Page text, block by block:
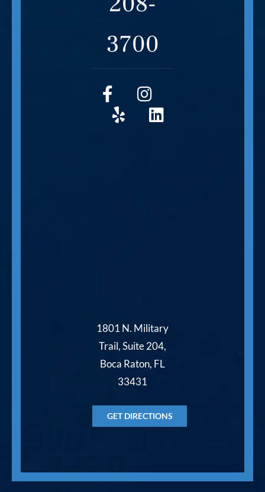
3700
1801 N. Military
Trail, Suite 204,
Boca Raton, FL
33431
GET DIRECTIONS